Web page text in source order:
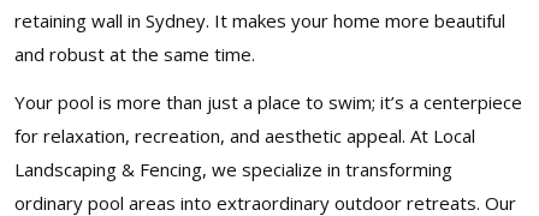
retaining wall in Sydney. It makes your home more beautiful
and robust at the same time.
Your pool is more than just a place to swim; it’s a centerpiece
for relaxation, recreation, and aesthetic appeal. At Local
Landscaping & Fencing, we specialize in transforming
ordinary pool areas into extraordinary outdoor retreats. Our